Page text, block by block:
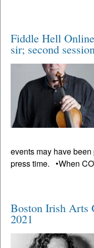
Fiddle Hell
sir; second
events may have
press time. •When
Boston Irish Arts
2021